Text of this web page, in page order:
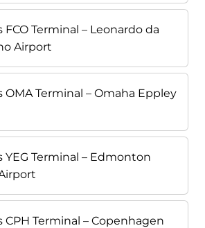
Terminal – Leonardo da
Airport
OMA Terminal – Omaha Eppley
YEG Terminal – Edmonton
CPH Terminal – Copenhagen